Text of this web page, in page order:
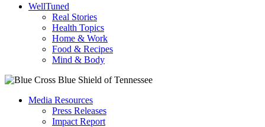
WellTuned
Real Stories
Health Topics
Home & Work
Food & Recipes
Mind & Body
Media Resources
Press Releases
Impact Report